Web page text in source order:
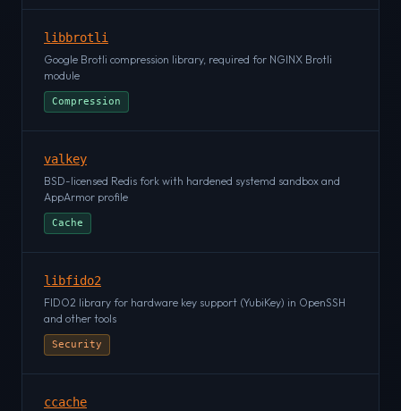
libbrotli
Google Brotli compression library, required for NGINX Brotli
module
Compression
valkey
BSD-licensed Redis fork with hardened systemd sandbox and
AppArmor profile
Cache
libfido2
FIDO2 library for hardware key support (YubiKey) in OpenSSH
and other tools
Security
ccache